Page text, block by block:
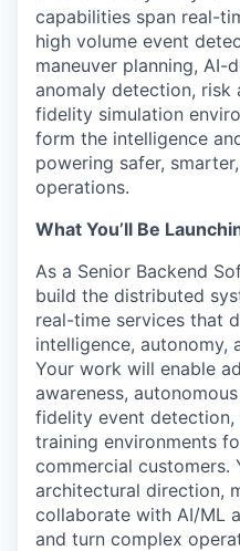
capabilities span real-
high volume event
maneuver planning, AI-
anomaly detection, risk
fidelity simulation
form the intelligence
powering safer,
operations.
What You’ll Be
As a Senior Backend
build the distributed
real-time services that
intelligence, autonomy,
Your work will enable
awareness,
fidelity event detection,
training environments
commercial customers.
architectural direction,
collaborate with AI/ML
and turn complex